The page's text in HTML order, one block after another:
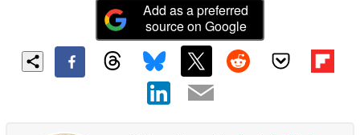
Add as a preferred
source on Google